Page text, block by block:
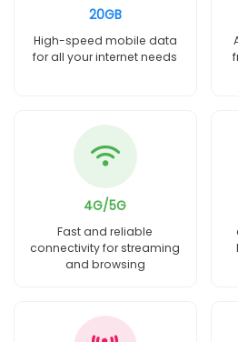
20GB
High-speed mobile data
for all your internet needs
4G/5G
Fast and reliable
connectivity for streaming
and browsing